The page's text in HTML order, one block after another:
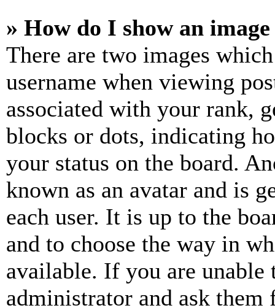
» How do I show an
There are two images
username when viewing
associated with your rank,
blocks or dots, indicating
your status on the board.
known as an avatar and is
each user. It is up to the
and to choose the way in
available. If you are unable
administrator and ask them